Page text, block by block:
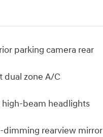
parking camera rear
dual zone A/C
high-beam headlights
dimming rearview mirror